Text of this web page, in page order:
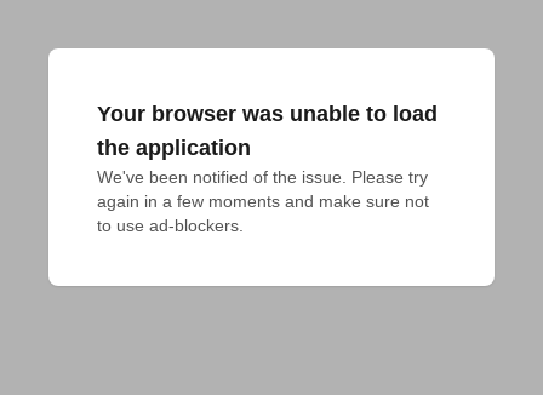
Your browser was unable to load
the application
We've been notified of the issue. Please try
again in a few moments and make sure not
to use ad-blockers.